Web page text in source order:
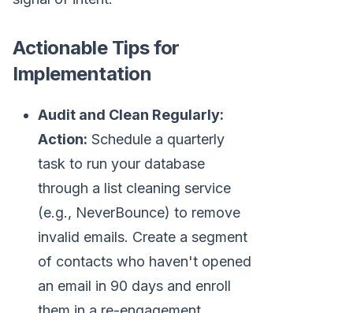
Actionable Tips for
Implementation
Audit and Clean Regularly:
Action: Schedule a quarterly
task to run your database
through a list cleaning service
(e.g., NeverBounce) to remove
invalid emails. Create a segment
of contacts who haven't opened
an email in 90 days and enroll